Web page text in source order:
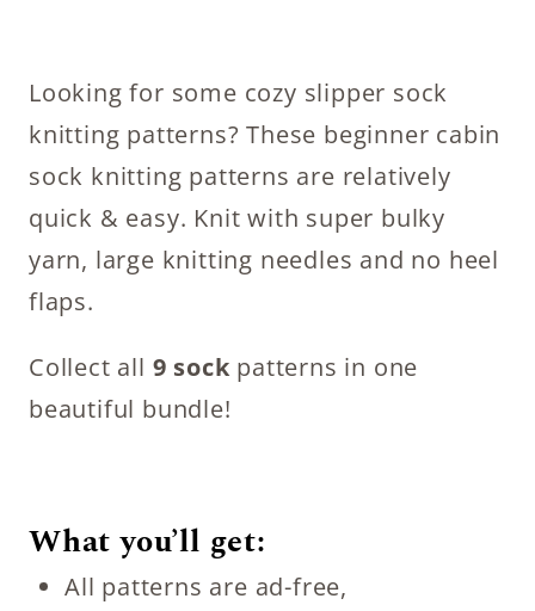
Looking for some cozy slipper sock
knitting patterns? These beginner cabin
sock knitting patterns are relatively
quick & easy. Knit with super bulky
yarn, large knitting needles and no heel
flaps.
Collect all 9 sock patterns in one
beautiful bundle!
What you’ll get:
All patterns are ad-free,